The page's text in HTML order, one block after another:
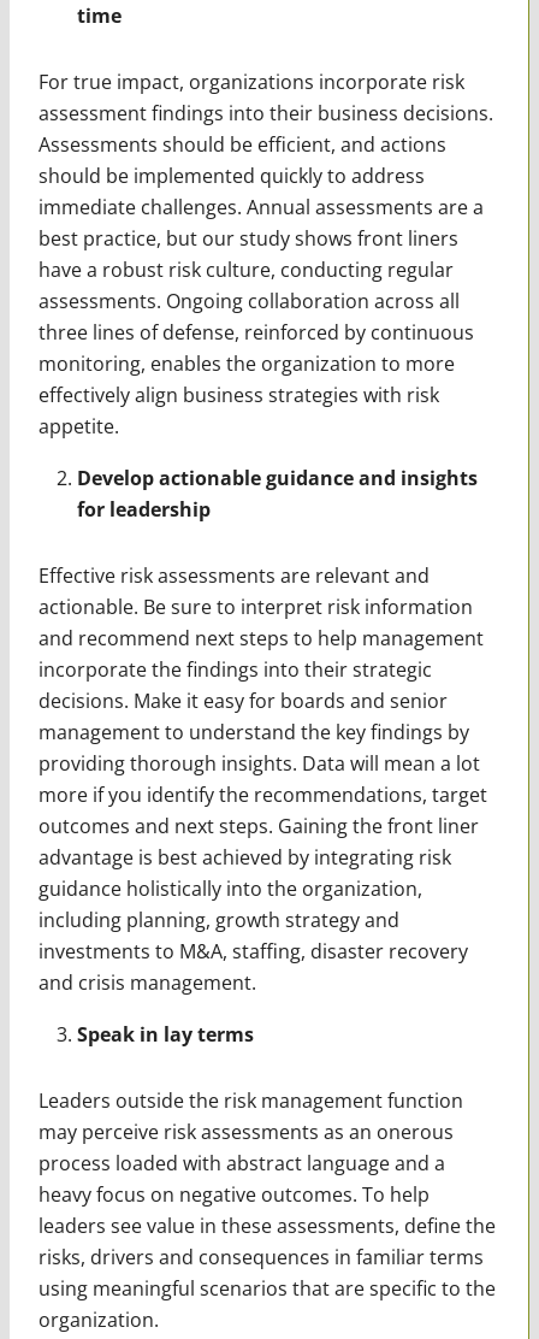
time
For true impact, organizations incorporate risk
assessment findings into their business decisions.
Assessments should be efficient, and actions
should be implemented quickly to address
immediate challenges. Annual assessments are a
best practice, but our study shows front liners
have a robust risk culture, conducting regular
assessments. Ongoing collaboration across all
three lines of defense, reinforced by continuous
monitoring, enables the organization to more
effectively align business strategies with risk
appetite.
Develop actionable guidance and insights
for leadership
Effective risk assessments are relevant and
actionable. Be sure to interpret risk information
and recommend next steps to help management
incorporate the findings into their strategic
decisions. Make it easy for boards and senior
management to understand the key findings by
providing thorough insights. Data will mean a lot
more if you identify the recommendations, target
outcomes and next steps. Gaining the front liner
advantage is best achieved by integrating risk
guidance holistically into the organization,
including planning, growth strategy and
investments to M&A, staffing, disaster recovery
and crisis management.
Speak in lay terms
Leaders outside the risk management function
may perceive risk assessments as an onerous
process loaded with abstract language and a
heavy focus on negative outcomes. To help
leaders see value in these assessments, define the
risks, drivers and consequences in familiar terms
using meaningful scenarios that are specific to the
organization.